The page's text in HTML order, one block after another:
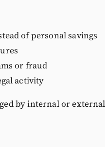
of personal savings
or fraud
activity
by internal or